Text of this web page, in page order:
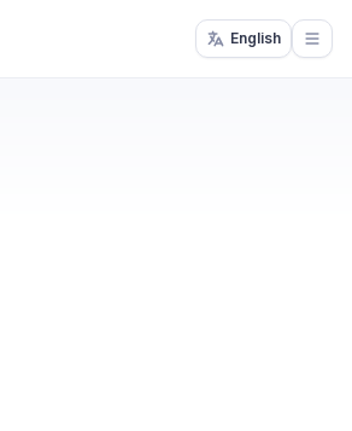
English